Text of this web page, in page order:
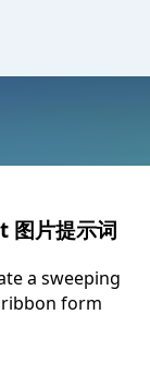
片提示词
a sweeping
form